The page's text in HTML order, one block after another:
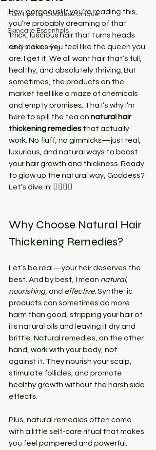
Hair Tips By Goddess Unique
Skincare Essentials
Body Contouring
Hey, gorgeous! If you’re reading this,
you’re probably dreaming of that
thick, luscious hair that turns heads
and makes you feel like the queen you
are. I get it. We all want hair that’s full,
healthy, and absolutely thriving. But
sometimes, the products on the
market feel like a maze of chemicals
and empty promises. That’s why I’m
here to spill the tea on natural hair
thickening remedies that actually
work. No fluff, no gimmicks—just real,
luxurious, and natural ways to boost
your hair growth and thickness. Ready
to glow up the natural way, Goddess?
Let’s dive in! 💁🏾‍♀️✨
Why Choose Natural Hair
Thickening Remedies?
Let’s be real—your hair deserves the
best. And by best, I mean natural,
nourishing, and effective. Synthetic
products can sometimes do more
harm than good, stripping your hair of
its natural oils and leaving it dry and
brittle. Natural remedies, on the other
hand, work with your body, not
against it. They nourish your scalp,
stimulate follicles, and promote
healthy growth without the harsh side
effects.
Plus, natural remedies often come
with a little self-care ritual that makes
you feel pampered and powerful.